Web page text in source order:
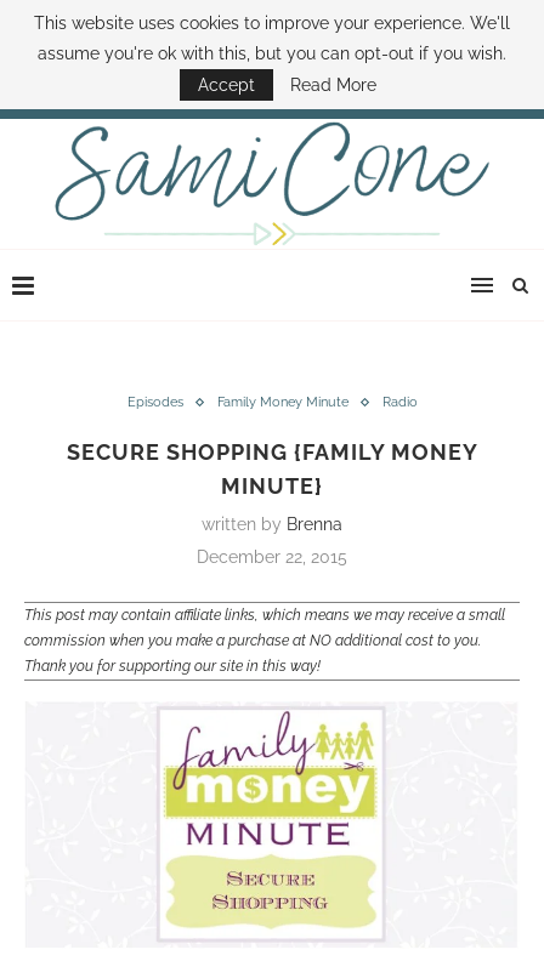
ABOUT SAMI BOOK SAMI CONTACT SAMI HOW TO SAVE MONEY
DISNEY WORLD DEALS FAMILY MONEY MINUTE THE SAMI CONE SHOW
Episodes Family Money Minute Radio
SECURE SHOPPING {FAMILY MONEY
MINUTE}
written by Brenna
December 22, 2015
This post may contain affiliate links, which means we may receive a small
commission when you make a purchase at NO additional cost to you.
Thank you for supporting our site in this way!
This website uses cookies to improve your experience. We'll
assume you're ok with this, but you can opt-out if you wish.
Accept
Read More